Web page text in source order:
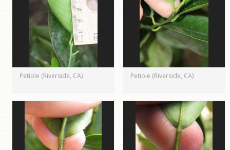
Petiole (Riverside, CA) Petiole (Riverside, CA)